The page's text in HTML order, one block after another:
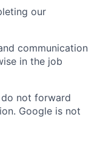
our
communication
in the job
do not forward
Google is not